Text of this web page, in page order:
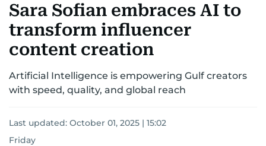
Sara Sofian embraces AI to
transform influencer
content creation
Artificial Intelligence is empowering Gulf creators
with speed, quality, and global reach
Last updated: October 01, 2025 | 15:02
Friday